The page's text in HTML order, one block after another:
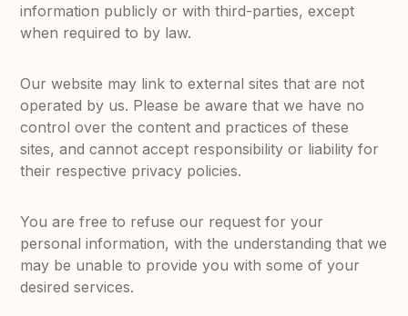
information publicly or with third-parties, except
when required to by law.
Our website may link to external sites that are not
operated by us. Please be aware that we have no
control over the content and practices of these
sites, and cannot accept responsibility or liability for
their respective privacy policies.
You are free to refuse our request for your
personal information, with the understanding that we
may be unable to provide you with some of your
desired services.